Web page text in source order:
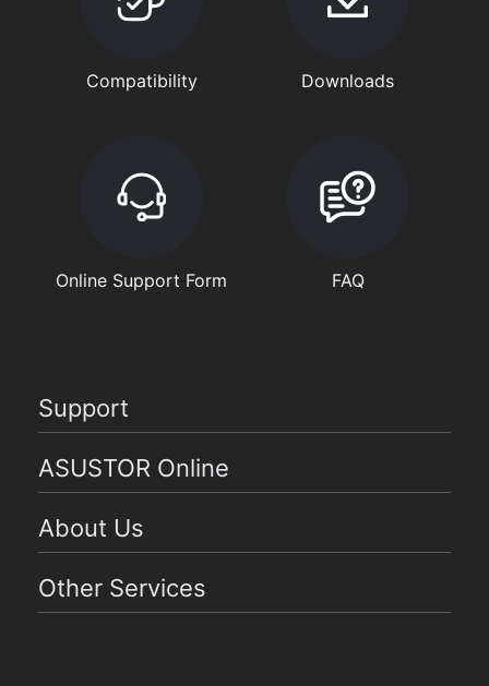
Compatibility Downloads
Online Support Form FAQ
Support
ASUSTOR Online
About Us
Other Services